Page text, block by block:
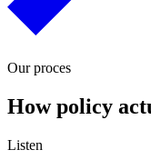
Our proces
How policy
Listen